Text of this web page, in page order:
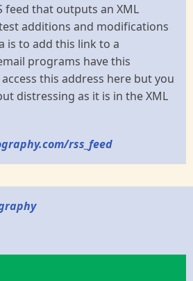
feed that outputs an XML
additions and modifications
is to add this link to a
programs have this
this address here but you
distressing as it is in the XML
rss_feed